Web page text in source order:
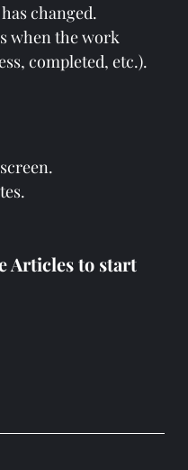
changed.
when the work
completed, etc.).
Articles to start